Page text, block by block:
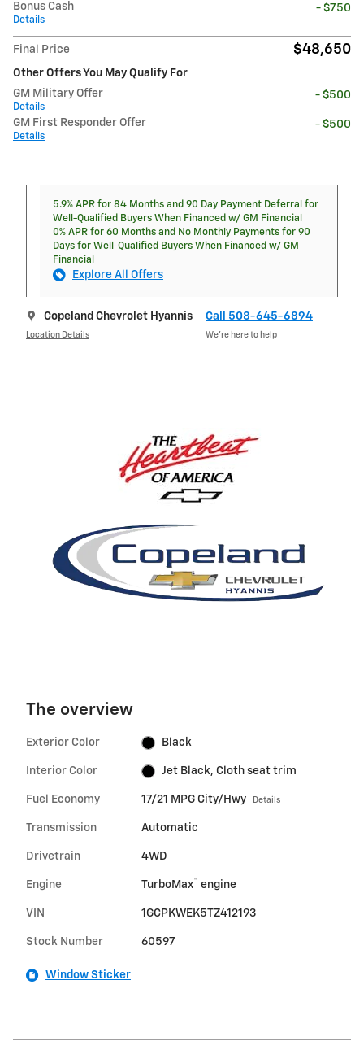
Bonus Cash
Details
- $750
Final Price $48,650
Other Offers You May Qualify For
GM Military Offer
Details
- $500
GM First Responder Offer
Details
- $500
5.9% APR for 84 Months and 90 Day Payment Deferral for
Well-Qualified Buyers When Financed w/ GM Financial
0% APR for 60 Months and No Monthly Payments for 90
Days for Well-Qualified Buyers When Financed w/ GM
Financial
Explore All Offers
Copeland Chevrolet Hyannis
Location Details
Call 508-645-6894
We’re here to help
The overview
Exterior Color Black
Interior Color Jet Black, Cloth seat trim
Fuel Economy 17/21 MPG City/Hwy Details
Transmission Automatic
Drivetrain 4WD
Engine TurboMax™ engine
VIN 1GCPKWEK5TZ412193
Stock Number 60597
Window Sticker